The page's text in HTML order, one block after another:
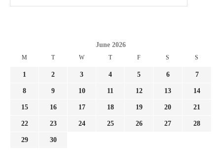
June 2026
M T W T F S S
1 2 3 4 5 6 7
8 9 10 11 12 13 14
15 16 17 18 19 20 21
22 23 24 25 26 27 28
29 30